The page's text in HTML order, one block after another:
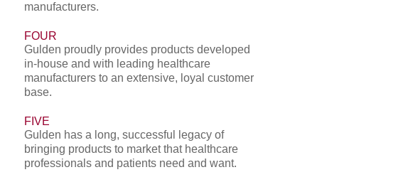
manufacturers.
FOUR
Gulden proudly provides products developed
in-house and with leading healthcare
manufacturers to an extensive, loyal customer
base.
FIVE
Gulden has a long, successful legacy of
bringing products to market that healthcare
professionals and patients need and want.